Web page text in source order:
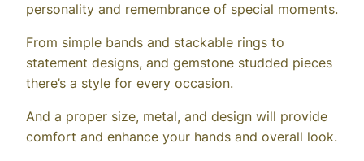
personality and remembrance of special moments.
From simple bands and stackable rings to
statement designs, and gemstone studded pieces
there’s a style for every occasion.
And a proper size, metal, and design will provide
comfort and enhance your hands and overall look.